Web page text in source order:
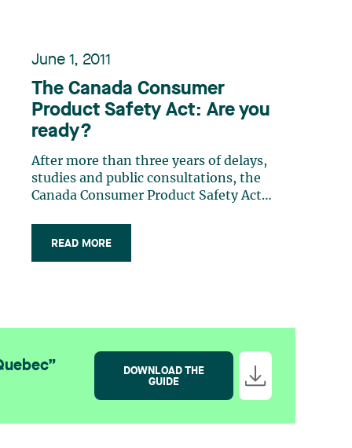
DOWNLOAD THE
GUIDE
June 1, 2011
The Canada Consumer
Product Safety Act: Are you
ready?
After more than three years of delays,
studies and public consultations, the
Canada Consumer Product Safety Act
manufacturers, importers and sellers
of consumer products and grants
READ MORE